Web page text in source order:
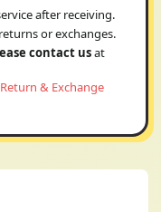
after receiving.
or exchanges.
contact usat
Return & Exchange